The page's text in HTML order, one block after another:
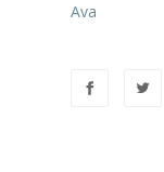
Ava